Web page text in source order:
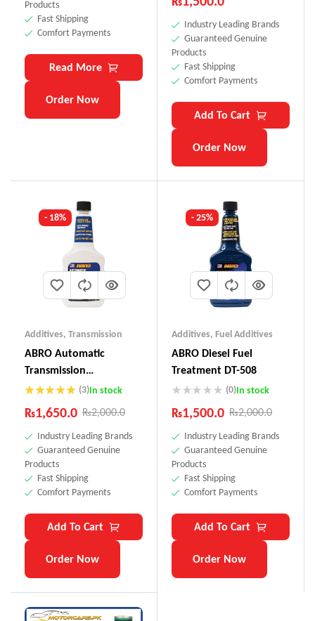
Products
Fast Shipping
Comfort Payments
Read More
Order Now
Industry Leading Brands
Guaranteed Genuine
Products
Fast Shipping
Comfort Payments
Add To Cart
Order Now
- 18%
Additives, Transmission
ABRO Automatic
Transmission
Conditioner AC-999
Rated5.00
out of 5
(3)In stock
₨2,000.0
₨1,650.0
Industry Leading Brands
Guaranteed Genuine
Products
Fast Shipping
Comfort Payments
Add To Cart
Order Now
- 25%
Additives, Fuel Additives
ABRO Diesel Fuel
Treatment DT-508
(0)In stock
₨2,000.0
₨1,500.0
Industry Leading Brands
Guaranteed Genuine
Products
Fast Shipping
Comfort Payments
Add To Cart
Order Now